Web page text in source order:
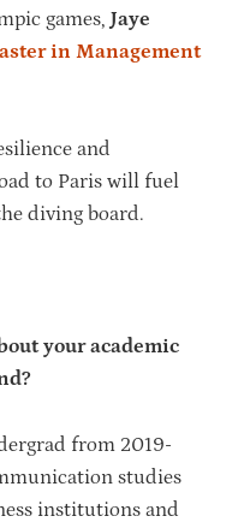
games, Jaye
in Management
and
to Paris will fuel
diving board.
your academic
from 2019-
studies
institutions and